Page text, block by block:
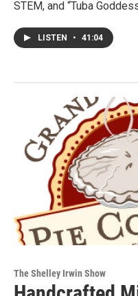
STEM, and “Tuba
LISTEN • 41:04
The Shelley Irwin Show